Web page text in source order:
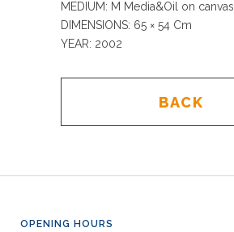
MEDIUM: M Media&Oil on canvas
DIMENSIONS: 65 × 54 Cm
YEAR: 2002
BACK
OPENING HOURS